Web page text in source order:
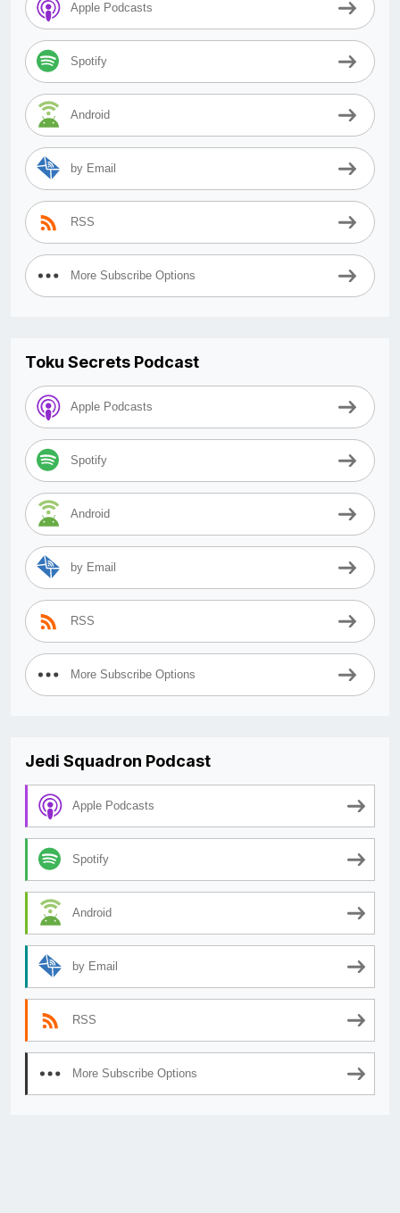
Apple Podcasts
Spotify
Android
by Email
RSS
More Subscribe Options
Toku Secrets Podcast
Apple Podcasts
Spotify
Android
by Email
RSS
More Subscribe Options
Jedi Squadron Podcast
Apple Podcasts
Spotify
Android
by Email
RSS
More Subscribe Options